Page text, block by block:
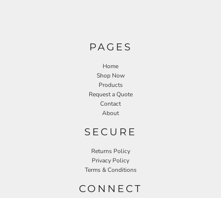
PAGES
Home
Shop Now
Products
Request a Quote
Contact
About
SECURE
Returns Policy
Privacy Policy
Terms & Conditions
CONNECT